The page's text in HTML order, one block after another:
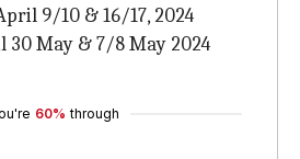
9/10 & 16/17, 2024
30 May & 7/8 May 2024
60% through